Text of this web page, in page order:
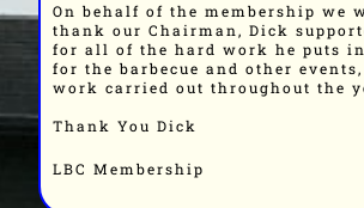
On behalf of the membership we
thank our Chairman, Dick
for all of the hard work he puts
for the barbecue and other
work carried out throughout the
Thank You Dick
LBC Membership